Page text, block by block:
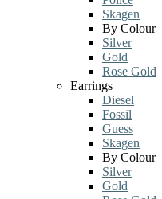
Skagen
By Colour
Silver
Gold
Rose Gold
Earrings
Diesel
Fossil
Guess
Skagen
By Colour
Silver
Gold